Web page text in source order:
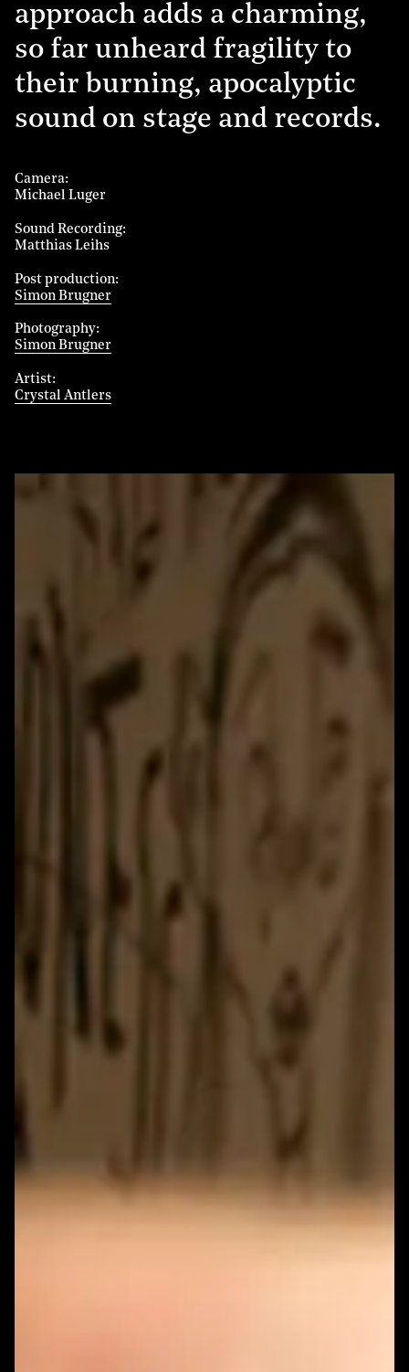
approach adds a charming,
so far unheard fragility to
their burning, apocalyptic
sound on stage and records.
Camera
Michael Luger
Sound Recording
Matthias Leihs
Post production
Simon Brugner
Photography
Simon Brugner
Artist
Crystal Antlers